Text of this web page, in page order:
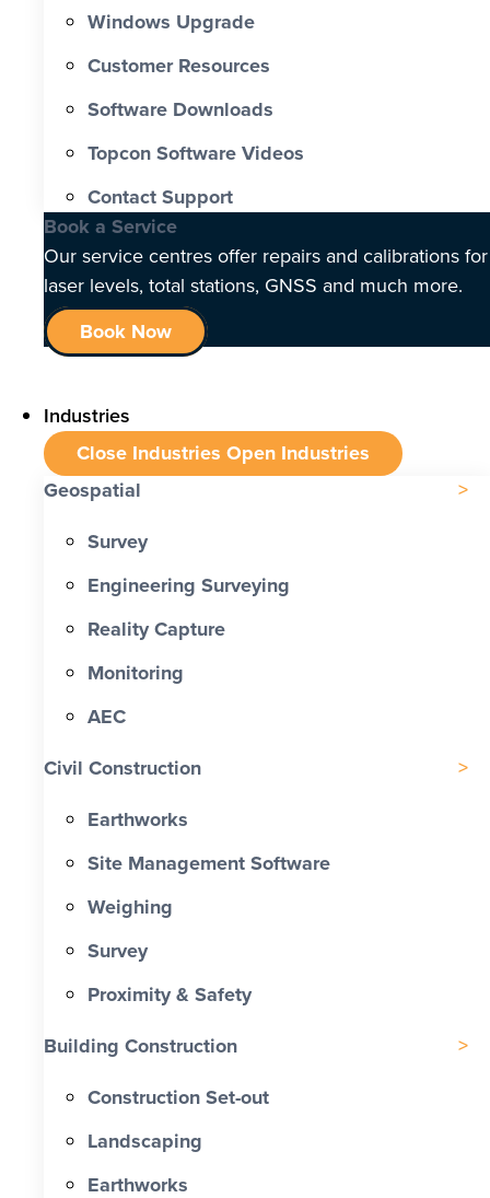
Windows Upgrade
Customer Resources
Software Downloads
Topcon Software Videos
Contact Support
Book a Service
Our service centres offer repairs and calibrations for
laser levels, total stations, GNSS and much more.
Book Now
Industries
Close Industries Open Industries
Geospatial
Survey
Engineering Surveying
Reality Capture
Monitoring
AEC
Civil Construction
Earthworks
Site Management Software
Weighing
Survey
Proximity & Safety
Building Construction
Construction Set-out
Landscaping
Earthworks